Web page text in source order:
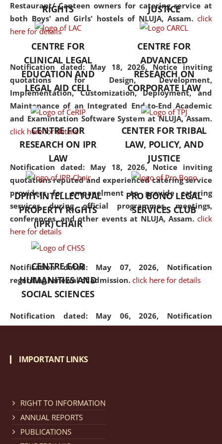
Restaurant/ Canteen owners for catering service at
both Boys' and Girls' hostels of NLUJA, Assam. click
here for details
Notification dated: May 18, 2026, Notice inviting
quotations for Design, Development,
Implementation, Customization, Deployment, and
Maintenance of an Integrated End-to-End Academic
and Examintation Software System at NLUJA, Assam.
click here for details
Notification dated: May 18, 2026, Notice inviting
quotations reputed and experienced catering service
providers for empanelment to provide catering
services during official programmes, meetings,
conferences, and other events at NLUJA, Assam. click
here for details
Notification dated: May 07, 2026, Notification
regarding renewal of admission. click here for details
Notification dated: May 06, 2026, Notification
regarding Refund Policy of Admission Fee. click here
Cum Means Scholarship 2024-25.
but also explores
interdisciplinary and
Additionally, the curriculum
offers a wide range of optional
and specialization papers,
allowing students to explore
the diverse facets of the
discipline.
RIGHTS
JUSTICE
CENTRE FOR
CLINICAL LEGAL
EDUCATION AND
LEGAL AID CELL
CENTRE FOR
ADVANCED
RESEARCH ON
CORPORATE LAW
CENTRE FOR
RESEARCH ON IPR
LAW
CENTER FOR TRIBAL
LAW, POLICY, AND
JUSTICE
DPIIT-INTELLECTUAL
PROPERTY RIGHTS
(IPR) CHAIR
PRO BONO LEGAL
SERVICES CLUB
CENTRE FOR
HUMANITIES AND
SOCIAL SCIENCES
IMPORTANT LINKS
RIGHT TO INFORMATION
ANNUAL REPORTS
PUBLICATIONS